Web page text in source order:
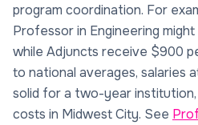
program coordination. For
Professor in Engineering
while Adjuncts receive $900
to national averages, salaries
solid for a two-year
costs in Midwest City. See